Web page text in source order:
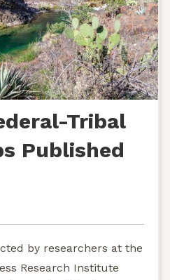
Tribal
Published
by researchers at the
Research Institute